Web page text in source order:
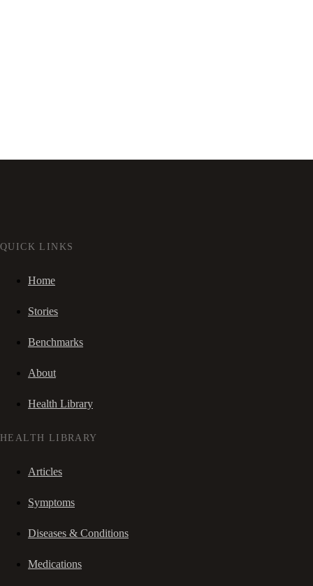
QUICK LINKS
Home
Stories
Benchmarks
About
Health Library
HEALTH LIBRARY
Articles
Symptoms
Diseases & Conditions
Medications